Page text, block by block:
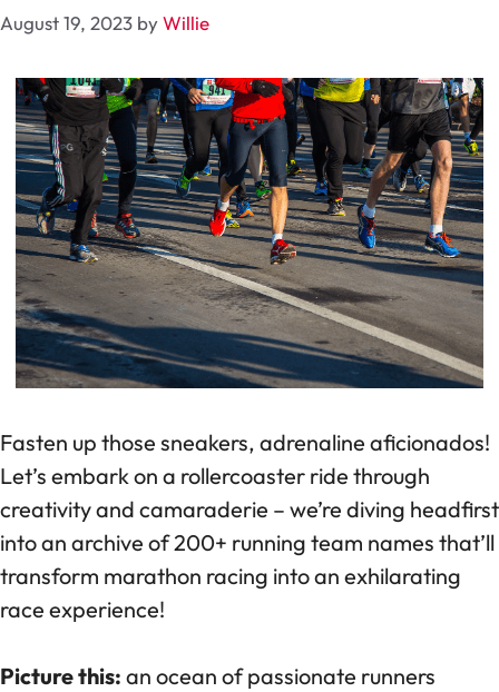
August 19, 2023 byWillie
Fasten up those sneakers, adrenaline aficionados!
Let’s embark on a rollercoaster ride through
creativity and camaraderie – we’re diving headfirst
into an archive of 200+ running team names that’ll
transform marathon racing into an exhilarating
race experience!
Picture this: an ocean of passionate runners